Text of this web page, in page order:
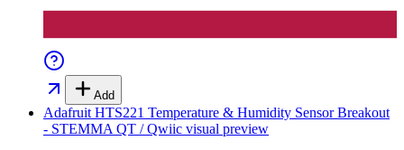
Add
Adafruit HTS221 Temperature & Humidity Sensor Breakout
- STEMMA QT / Qwiic visual preview